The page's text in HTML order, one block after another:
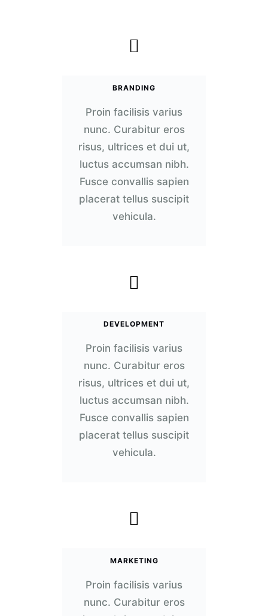
BRANDING
Proin facilisis varius
nunc. Curabitur eros
risus, ultrices et dui ut,
luctus accumsan nibh.
Fusce convallis sapien
placerat tellus suscipit
vehicula.
DEVELOPMENT
Proin facilisis varius
nunc. Curabitur eros
risus, ultrices et dui ut,
luctus accumsan nibh.
Fusce convallis sapien
placerat tellus suscipit
vehicula.
MARKETING
Proin facilisis varius
nunc. Curabitur eros